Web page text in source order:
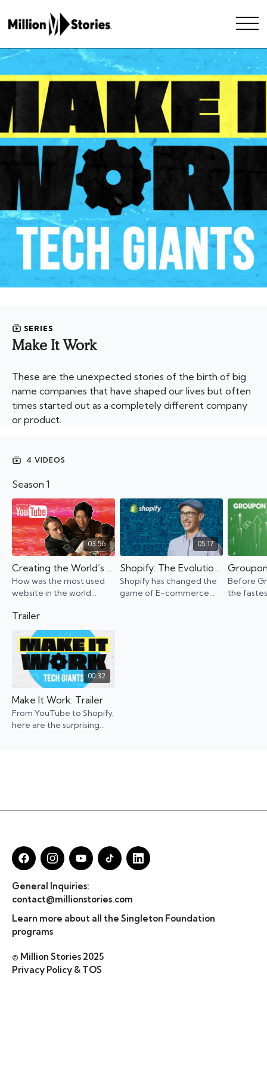
SERIES
Make It Work
These are the unexpected stories of the birth of big
name companies that have shaped our lives but often
times started out as a completely different company
or product.
4 VIDEOS
Season 1
03:56
Creating the World’s Most-Used Website
How was the most used
website in the world
start as a streaming
platform. It was supposed
to be a dating site...
05:17
Shopify: The Evolution of an E-commerce Giant
Shopify has changed the
game of E-commerce
Before
the
Trailer
00:32
Make It Work: Trailer
From YouTube to Shopify,
here are the surprising
General Inquiries:
contact@millionstories.com
Learn more about all the Singleton Foundation
programs
© Million Stories 2025
Privacy Policy & TOS